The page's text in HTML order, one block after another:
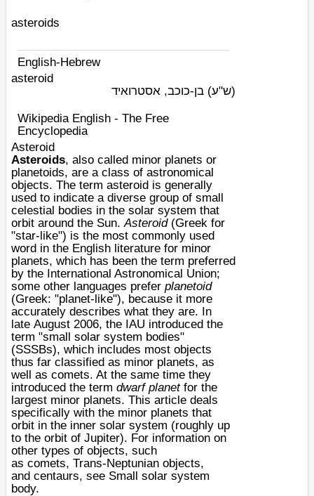
asteroids
English-Hebrew
asteroid
(ש"ע) בן-כוכב, אסטרואיד
Wikipedia English - The Free
Encyclopedia
Asteroid
Asteroids, also called minor planets or
planetoids, are a class of astronomical
objects. The term asteroid is generally
used to indicate a diverse group of small
celestial bodies in the solar system that
orbit around the Sun.Asteroid(Greek for
"star-like") is the most commonly used
word in the English literature for minor
planets, which has been the term preferred
by the International Astronomical Union;
some other languages prefer planetoid
(Greek: "planet-like"), because it more
accurately describes what they are. In
late August 2006, the IAU introduced the
term "small solar system bodies"
(SSSBs), which includes most objects
thus far classified as minor planets, as
well as comets. At the same time they
introduced the term dwarf planetfor the
largest minor planets. This article deals
specifically with the minor planets that
orbit in the inner solar system (roughly up
to the orbit of Jupiter). For information on
other types of objects, such
as comets, Trans-Neptunian objects,
and centaurs, see Small solar system
body.